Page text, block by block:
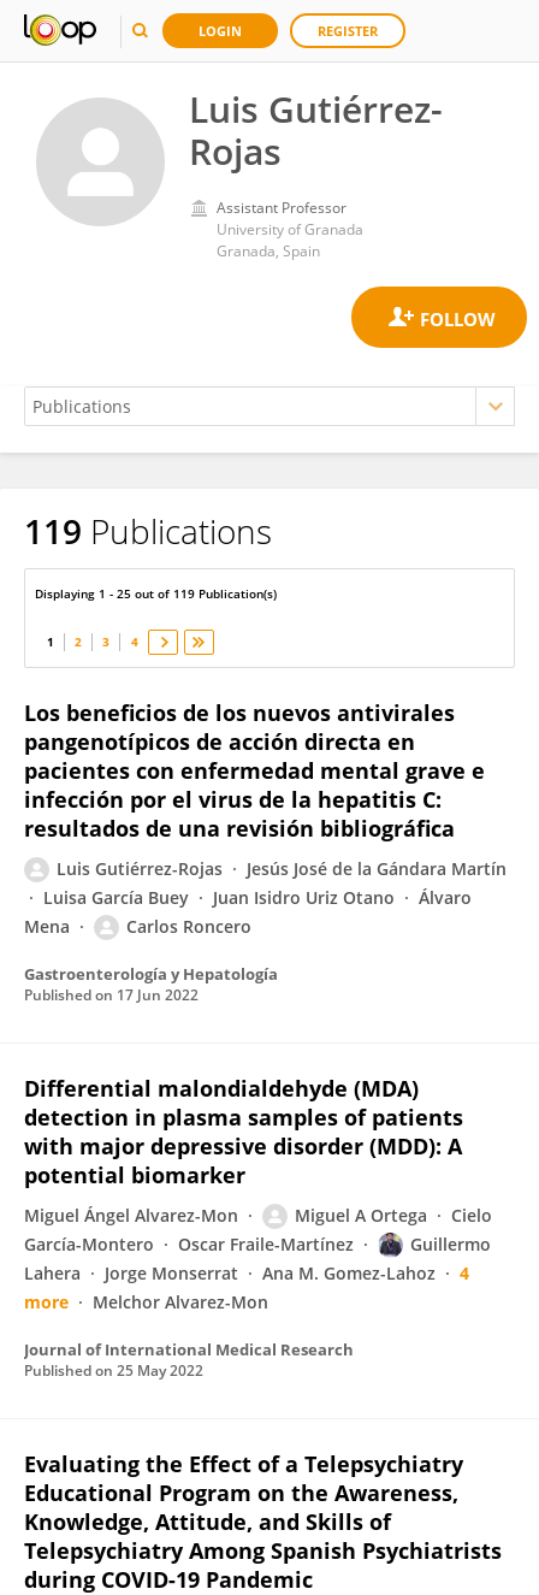
LOGIN REGISTER
Luis Gutiérrez-
Rojas
Assistant Professor
University of Granada
Granada, Spain
Luis Gutiérrez-Rojas
119 Publications
Displaying 1 - 25 out of 119 Publication(s)
1 2 3 4
Los beneficios de los nuevos antivirales
pangenotípicos de acción directa en
pacientes con enfermedad mental grave e
infección por el virus de la hepatitis C:
resultados de una revisión bibliográfica
Luis Gutiérrez-Rojas
Jesús José de la Gándara Martín
Luisa García Buey
Juan Isidro Uriz Otano
Álvaro
Mena
Carlos Roncero
Gastroenterología y Hepatología
Published on 17 Jun 2022
Differential malondialdehyde (MDA)
detection in plasma samples of patients
with major depressive disorder (MDD): A
potential biomarker
Miguel Ángel Alvarez-Mon Miguel A Ortega
Cielo
García-Montero
Oscar Fraile-Martínez
Guillermo
Lahera
Jorge Monserrat Ana M. Gomez-Lahoz
4
more
Melchor Alvarez-Mon
Journal of International Medical Research
Published on 25 May 2022
Evaluating the Effect of a Telepsychiatry
Educational Program on the Awareness,
Knowledge, Attitude, and Skills of
Telepsychiatry Among Spanish Psychiatrists
during COVID-19 Pandemic